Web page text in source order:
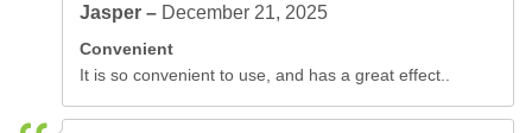
Jasper – December 21, 2025
Convenient
It is so convenient to use, and has a great effect..